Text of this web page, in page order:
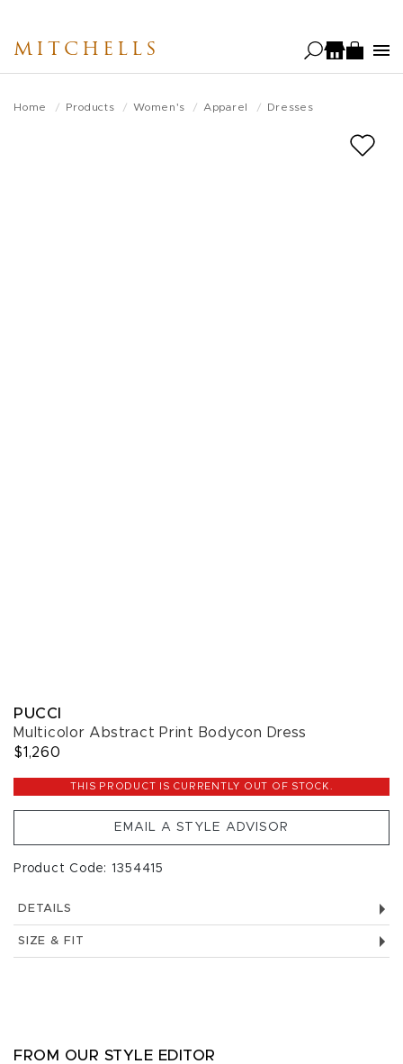
main
MITCHELLS
Home Products Women's Apparel Dresses
PUCCI
Multicolor Abstract Print Bodycon Dress
$1,260
THIS PRODUCT IS CURRENTLY OUT OF STOCK.
EMAIL A STYLE ADVISOR
Product Code: 1354415
DETAILS
SIZE & FIT
FROM OUR STYLE EDITOR